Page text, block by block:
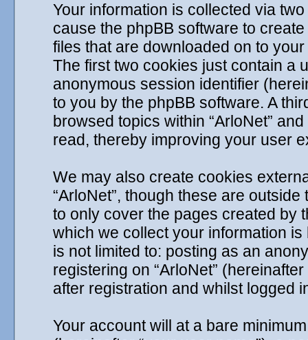
Your information is collected via
cause the phpBB software to
files that are downloaded on to
The first two cookies just contain a
anonymous session identifier
to you by the phpBB software. A
browsed topics within “ArloNet”
read, thereby improving your user
We may also create cookies
“ArloNet”, though these are
to only cover the pages created by
which we collect your information
is not limited to: posting as an
registering on “ArloNet”
after registration and whilst logged
Your account will at a bare